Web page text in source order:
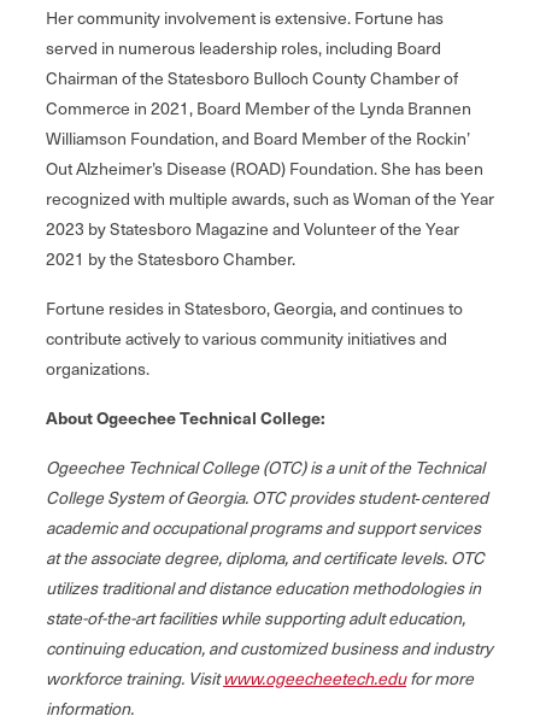
Her community involvement is extensive. Fortune has
served in numerous leadership roles, including Board
Chairman of the Statesboro Bulloch County Chamber of
Commerce in 2021, Board Member of the Lynda Brannen
Williamson Foundation, and Board Member of the Rockin’
Out Alzheimer’s Disease (ROAD) Foundation. She has been
recognized with multiple awards, such as Woman of the Year
2023 by Statesboro Magazine and Volunteer of the Year
2021 by the Statesboro Chamber.
Fortune resides in Statesboro, Georgia, and continues to
contribute actively to various community initiatives and
organizations.
About Ogeechee Technical College:
Ogeechee Technical College (OTC) is a unit of the Technical
College System of Georgia. OTC provides student‐centered
academic and occupational programs and support services
at the associate degree, diploma, and certificate levels. OTC
utilizes traditional and distance education methodologies in
state-of-the-art facilities while supporting adult education,
continuing education, and customized business and industry
workforce training. Visitwww.ogeecheetech.edufor more
information.